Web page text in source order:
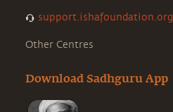
support.ishafoundation.org
Other Centres
Download Sadhguru App